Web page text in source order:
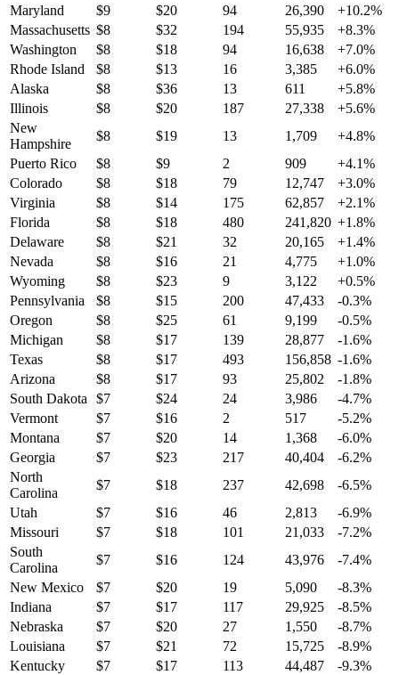
Maryland
$9 $20 94 26,390 +10.2%
Massachusetts $8 $32 194 55,935 +8.3%
Washington
$8 $18 94 16,638 +7.0%
Rhode Island
$8 $13 16 3,385 +6.0%
Alaska
$8 $36 13 611 +5.8%
Illinois
$8 $20 187 27,338 +5.6%
New
Hampshire
$8 $19 13 1,709 +4.8%
Puerto Rico
$8 $9 2 909 +4.1%
Colorado
$8 $18 79 12,747 +3.0%
Virginia
$8 $14 175 62,857 +2.1%
Florida
$8 $18 480 241,820 +1.8%
Delaware
$8 $21 32 20,165 +1.4%
Nevada
$8 $16 21 4,775 +1.0%
Wyoming
$8 $23 9 3,122 +0.5%
Pennsylvania
$8 $15 200 47,433 -0.3%
Oregon
$8 $25 61 9,199 -0.5%
Michigan
$8 $17 139 28,877 -1.6%
Texas
$8 $17 493 156,858 -1.6%
Arizona
$8 $17 93 25,802 -1.8%
South Dakota
$7 $24 24 3,986 -4.7%
Vermont
$7 $16 2 517 -5.2%
Montana
$7 $20 14 1,368 -6.0%
Georgia
$7 $23 217 40,404 -6.2%
North
Carolina
$7 $18 237 42,698 -6.5%
Utah
$7 $16 46 2,813 -6.9%
Missouri
$7 $18 101 21,033 -7.2%
South
Carolina
$7 $16 124 43,976 -7.4%
New Mexico
$7 $20 19 5,090 -8.3%
Indiana
$7 $17 117 29,925 -8.5%
Nebraska
$7 $20 27 1,550 -8.7%
Louisiana
$7 $21 72 15,725 -8.9%
Kentucky
$7 $17 113 44,487 -9.3%